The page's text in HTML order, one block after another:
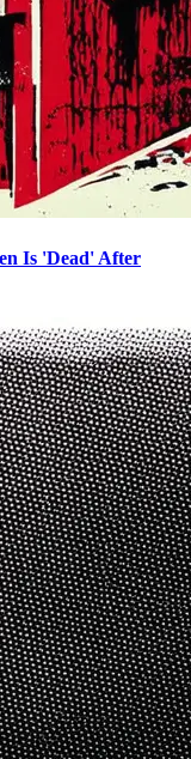
Is 'Dead' After